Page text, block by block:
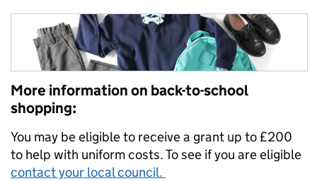
More information on back-to-school
shopping:
You may be eligible to receive a grant up to £200
to help with uniform costs. To see if you are eligible
contact your local council.